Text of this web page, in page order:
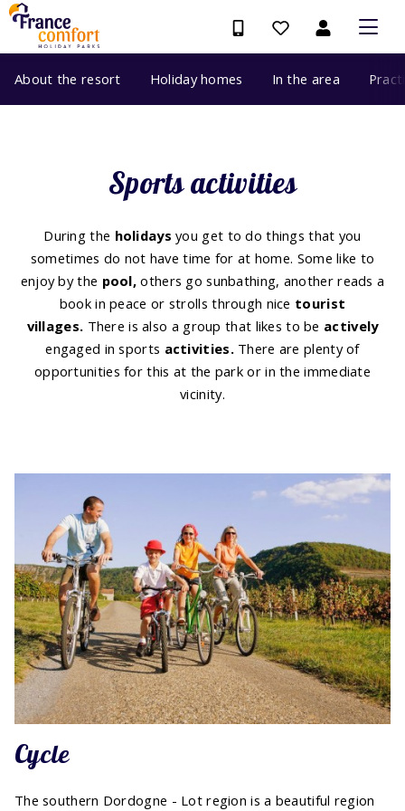
About the resort Holiday homes In the area
Sports activities
During the holidays you get to do things that you
sometimes do not have time for at home. Some like to
enjoy by the pool,others go sunbathing, another reads a
book in peace or strolls through nice tourist
villages. There is also a group that likes to be actively
engaged in sports activities.There are plenty of
opportunities for this at the park or in the immediate
vicinity.
Cycle
The southern Dordogne - Lot region is a beautiful region